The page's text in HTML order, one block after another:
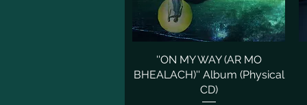
Quick View
''ON MY WAY (AR MO
BHEALACH)'' Album (Physical
CD)